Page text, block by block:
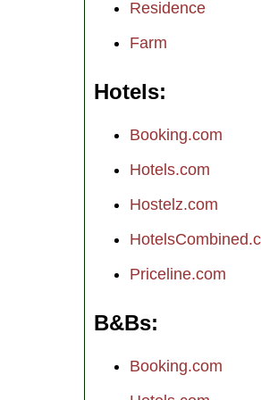
Residence
Farm
Hotels
Booking.com
Hotels.com
Hostelz.com
Priceline.com
B&Bs
Booking.com